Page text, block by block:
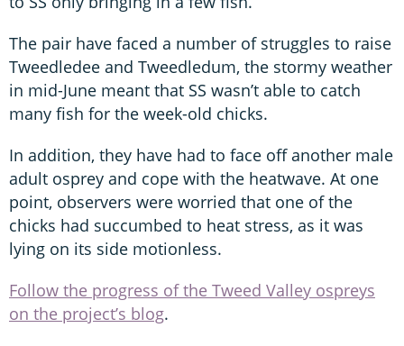
The pair have faced a number of struggles to raise
Tweedledee and Tweedledum, the stormy weather
in mid-June meant that SS wasn’t able to catch
many fish for the week-old chicks.
In addition, they have had to face off another male
adult osprey and cope with the heatwave. At one
point, observers were worried that one of the
chicks had succumbed to heat stress, as it was
lying on its side motionless.
Follow the progress of the Tweed Valley ospreys
on the project’s blog.